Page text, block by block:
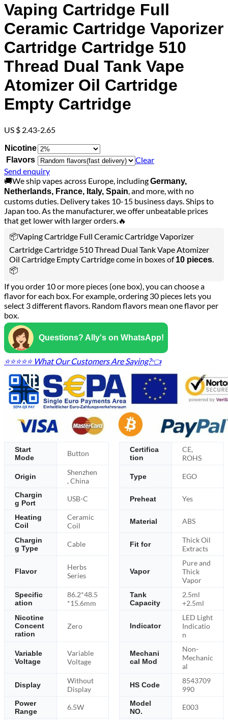
Vaping Cartridge Full
Ceramic Cartridge Vaporizer
Cartridge Cartridge 510
Thread Dual Tank Vape
Atomizer Oil Cartridge
Empty Cartridge
US $ 2.43-2.65
Nicotine
Flavors
Clear
Send enquiry
🚚We ship vapes across Europe, includingGermany,
Netherlands, France, Italy, Spain, and more, with no
customs duties. Delivery takes 10-15 business days. Ships to
Japan too. As the manufacturer, we offer unbeatable prices
that get lower with larger orders.🔥
📦Vaping Cartridge Full Ceramic Cartridge Vaporizer
Cartridge Cartridge 510 Thread Dual Tank Vape Atomizer
Oil Cartridge Empty Cartridge come in boxes of10 pieces.
📦
If you order 10 or more pieces (one box), you can choose a
flavor for each box. For example, ordering 30 pieces lets you
select 3 different flavors. Random flavors mean one flavor per
box.
Questions? Ally's on WhatsApp!
⭐⭐⭐⭐⭐ What Our Customers Are Saying?👈
Start
Mode
Button
Certifica
tion
CE,
ROHS
Origin
Shenzhen
, China
Type EGO
Chargin
g Port
USB-C Preheat Yes
Heating
Coil
Ceramic
Coil
Material ABS
Chargin
g Type
Cable Fit for
Thick Oil
Extracts
Flavor
Herbs
Series
Vapor
Pure and
Thick
Vapor
Specific
ation
86.2*48.5
*15.6mm
Tank
Capacity
2.5ml
+2.5ml
Nicotine
Concent
ration
Zero Indicator
LED Light
Indicatio
n
Variable
Voltage
Variable
Voltage
Mechani
cal Mod
Non-
Mechanic
al
Display
Without
Display
HS Code
8543709
990
Power
Range
6.5W
Model
NO.
E003